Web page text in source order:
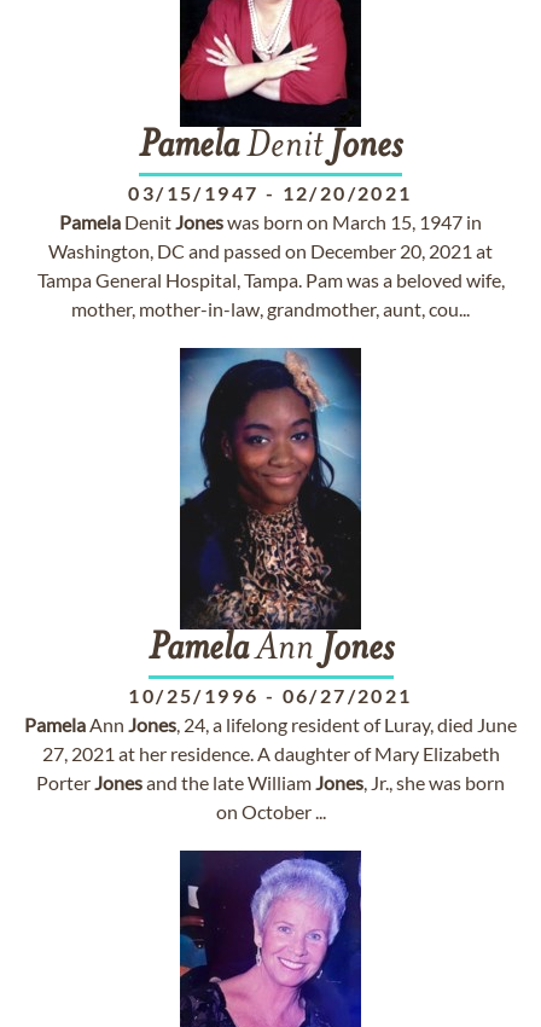
PamelaDenit Jones
03/15/1947 - 12/20/2021
Pamela DenitJoneswas born on March 15, 1947 in
Washington, DC and passed on December 20, 2021 at
Tampa General Hospital, Tampa. Pam was a beloved wife,
mother, mother-in-law, grandmother, aunt, cou...
PamelaAnn Jones
10/25/1996 - 06/27/2021
PamelaAnn Jones, 24, a lifelong resident of Luray, died June
27, 2021 at her residence. A daughter of Mary Elizabeth
PorterJonesand the late WilliamJones, Jr., she was born
on October ...